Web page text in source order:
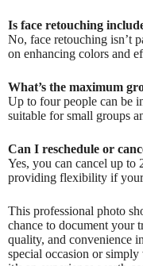
Is face retouching
No, face retouching isn’t
on enhancing colors and
What’s the maximum
Up to four people can be
suitable for small groups
Can I reschedule or
Yes, you can cancel up to
providing flexibility if your
This professional photo
chance to document
quality, and convenience
special occasion or